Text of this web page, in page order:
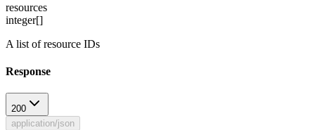
resources
integer[]
A list of resource IDs
Response
200
application/json